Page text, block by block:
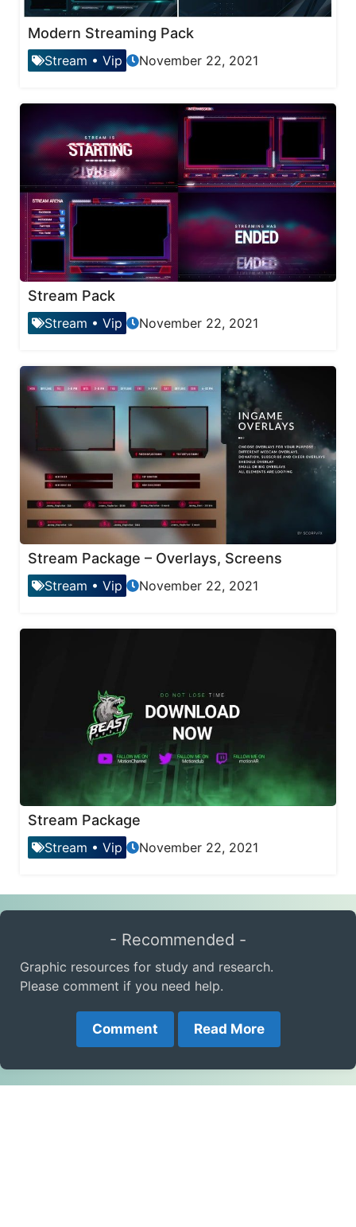
Modern Streaming Pack
Stream • Vip November 22, 2021
Stream Pack
Stream • Vip November 22, 2021
Stream Package – Overlays, Screens
Stream • Vip November 22, 2021
Stream Package
Stream • Vip November 22, 2021
- Recommended -
Graphic resources for study and research.
Please comment if you need help.
Comment Read More